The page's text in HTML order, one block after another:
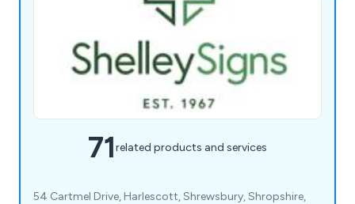
71related products and services
54 Cartmel Drive, Harlescott, Shrewsbury, Shropshire,